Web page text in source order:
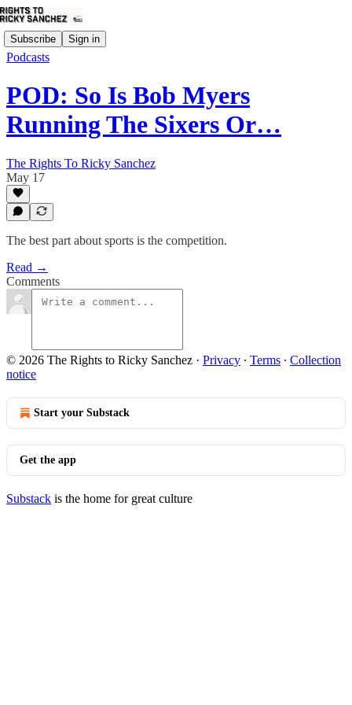
Subscribe Sign in
Podcasts
POD: So Is Bob Myers
Running The Sixers Or…
The Rights To Ricky Sanchez
May 17
The best part about sports is the competition.
Read →
Comments
© 2026 The Rights to Ricky Sanchez · Privacy ∙ Terms ∙ Collection
notice
Start your Substack
Get the app
Substack is the home for great culture